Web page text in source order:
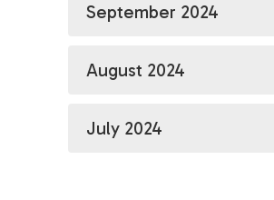
September 2024
August 2024
July 2024